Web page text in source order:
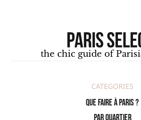
the chic guide of
CATEGORIES
Que faire à Paris ?
PAR QUARTIER